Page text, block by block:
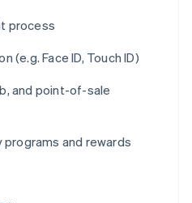
process
(e.g. Face ID, Touch ID)
and point-of-sale
and rewards